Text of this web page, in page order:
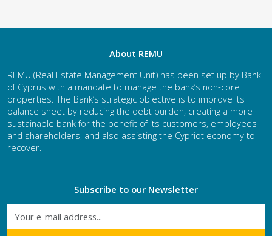
About REMU
REMU (Real Estate Management Unit) has been set up by Bank
of Cyprus with a mandate to manage the bank’s non-core
properties. The Bank’s strategic objective is to improve its
balance sheet by reducing the debt burden, creating a more
sustainable bank for the benefit of its customers, employees
and shareholders, and also assisting the Cypriot economy to
recover.
Subscribe to our Newsletter